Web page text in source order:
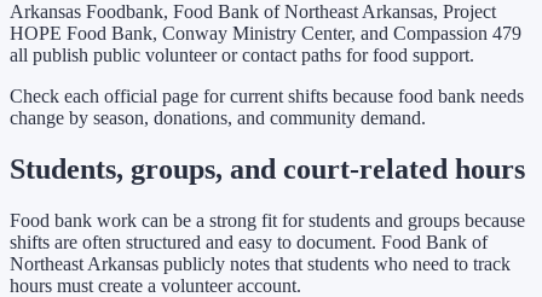
Arkansas Foodbank, Food Bank of Northeast Arkansas, Project
HOPE Food Bank, Conway Ministry Center, and Compassion 479
all publish public volunteer or contact paths for food support.
Check each official page for current shifts because food bank needs
change by season, donations, and community demand.
Students, groups, and court-related hours
Food bank work can be a strong fit for students and groups because
shifts are often structured and easy to document. Food Bank of
Northeast Arkansas publicly notes that students who need to track
hours must create a volunteer account.